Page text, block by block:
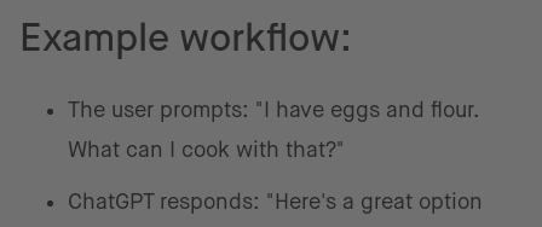
Example workflow:
The user prompts: "I have eggs and flour.
What can I cook with that?"
ChatGPT responds: "Here's a great option